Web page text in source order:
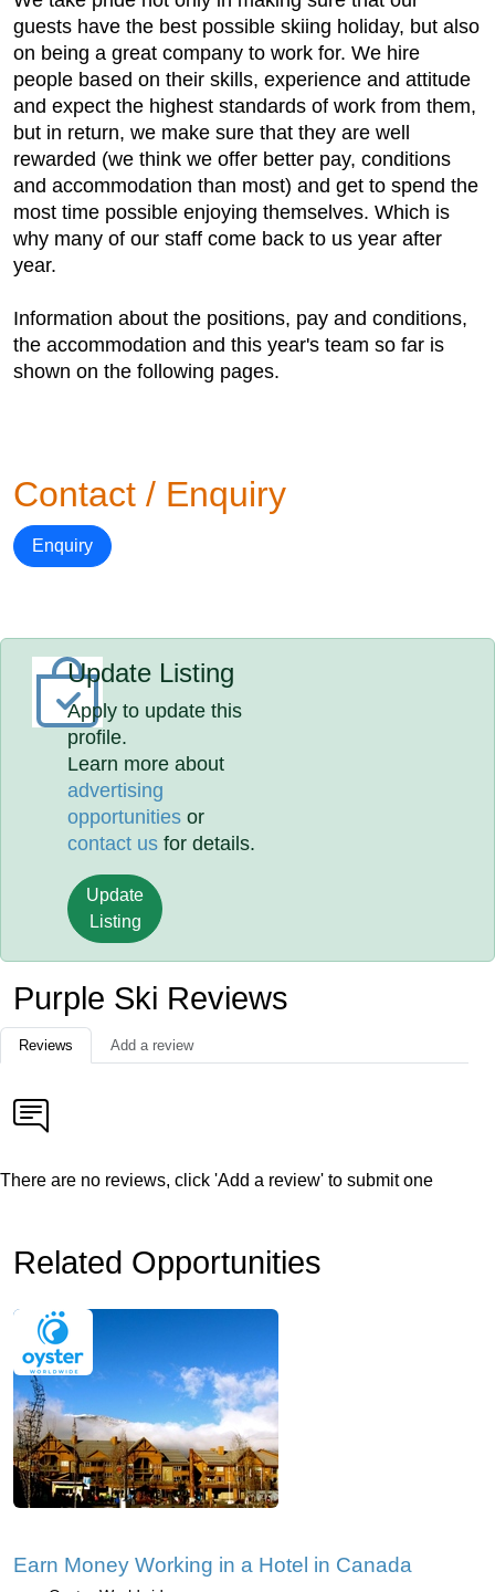
guests have the best possible skiing holiday, but also
on being a great company to work for. We hire
people based on their skills, experience and attitude
and expect the highest standards of work from them,
but in return, we make sure that they are well
rewarded (we think we offer better pay, conditions
and accommodation than most) and get to spend the
most time possible enjoying themselves. Which is
why many of our staff come back to us year after
year.
Information about the positions, pay and conditions,
the accommodation and this year's team so far is
shown on the following pages.
Contact / Enquiry
Enquiry
Update Listing
Apply to update this
profile.
Learn more about
advertising
opportunities or
contact us for details.
Update
Listing
Purple Ski Reviews
Reviews Add a review
There are no reviews, click 'Add a review' to submit one
Related Opportunities
Earn Money Working in a Hotel in Canada